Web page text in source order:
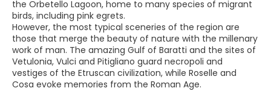
the Orbetello Lagoon, home to many species of migrant
birds, including pink egrets.
However, the most typical sceneries of the region are
those that merge the beauty of nature with the millenary
work of man. The amazing Gulf of Baratti and the sites of
Vetulonia, Vulci and Pitigliano guard necropoli and
vestiges of the Etruscan civilization, while Roselle and
Cosa evoke memories from the Roman Age.